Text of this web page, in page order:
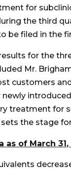
for
the third
be filed in the
for the
Mr.
customers
introduced
treatment for
the stage
as of March 31,